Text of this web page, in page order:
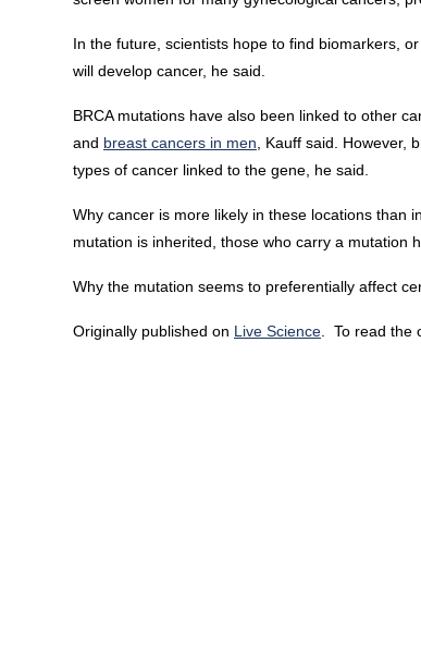
In the future, scientists hope to find biomarkers,
will develop cancer, he said.
BRCA mutations have also been linked to other
and breast cancers in men , Kauff said.
types of cancer linked to the gene, he said.
Why cancer is more likely in these locations than
mutation is inherited, those who carry a mutation
Why the mutation seems to preferentially affect
Originally published on Live Science . To read the